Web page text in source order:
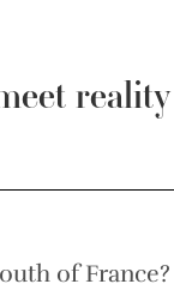
of